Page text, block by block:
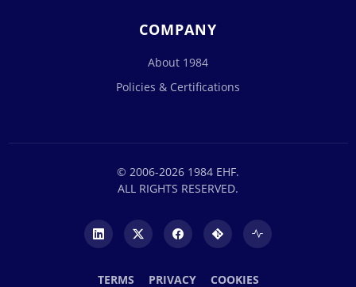
COMPANY
About 1984
Policies & Certifications
© 2006-2026 1984 EHF.
ALL RIGHTS RESERVED.
TERMS PRIVACY COOKIES